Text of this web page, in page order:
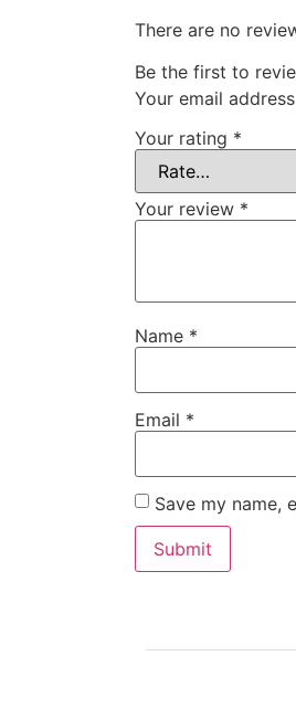
There are no
Be the first to
Your email
Your rating *
Your review *
Name *
Email *
Save my name,